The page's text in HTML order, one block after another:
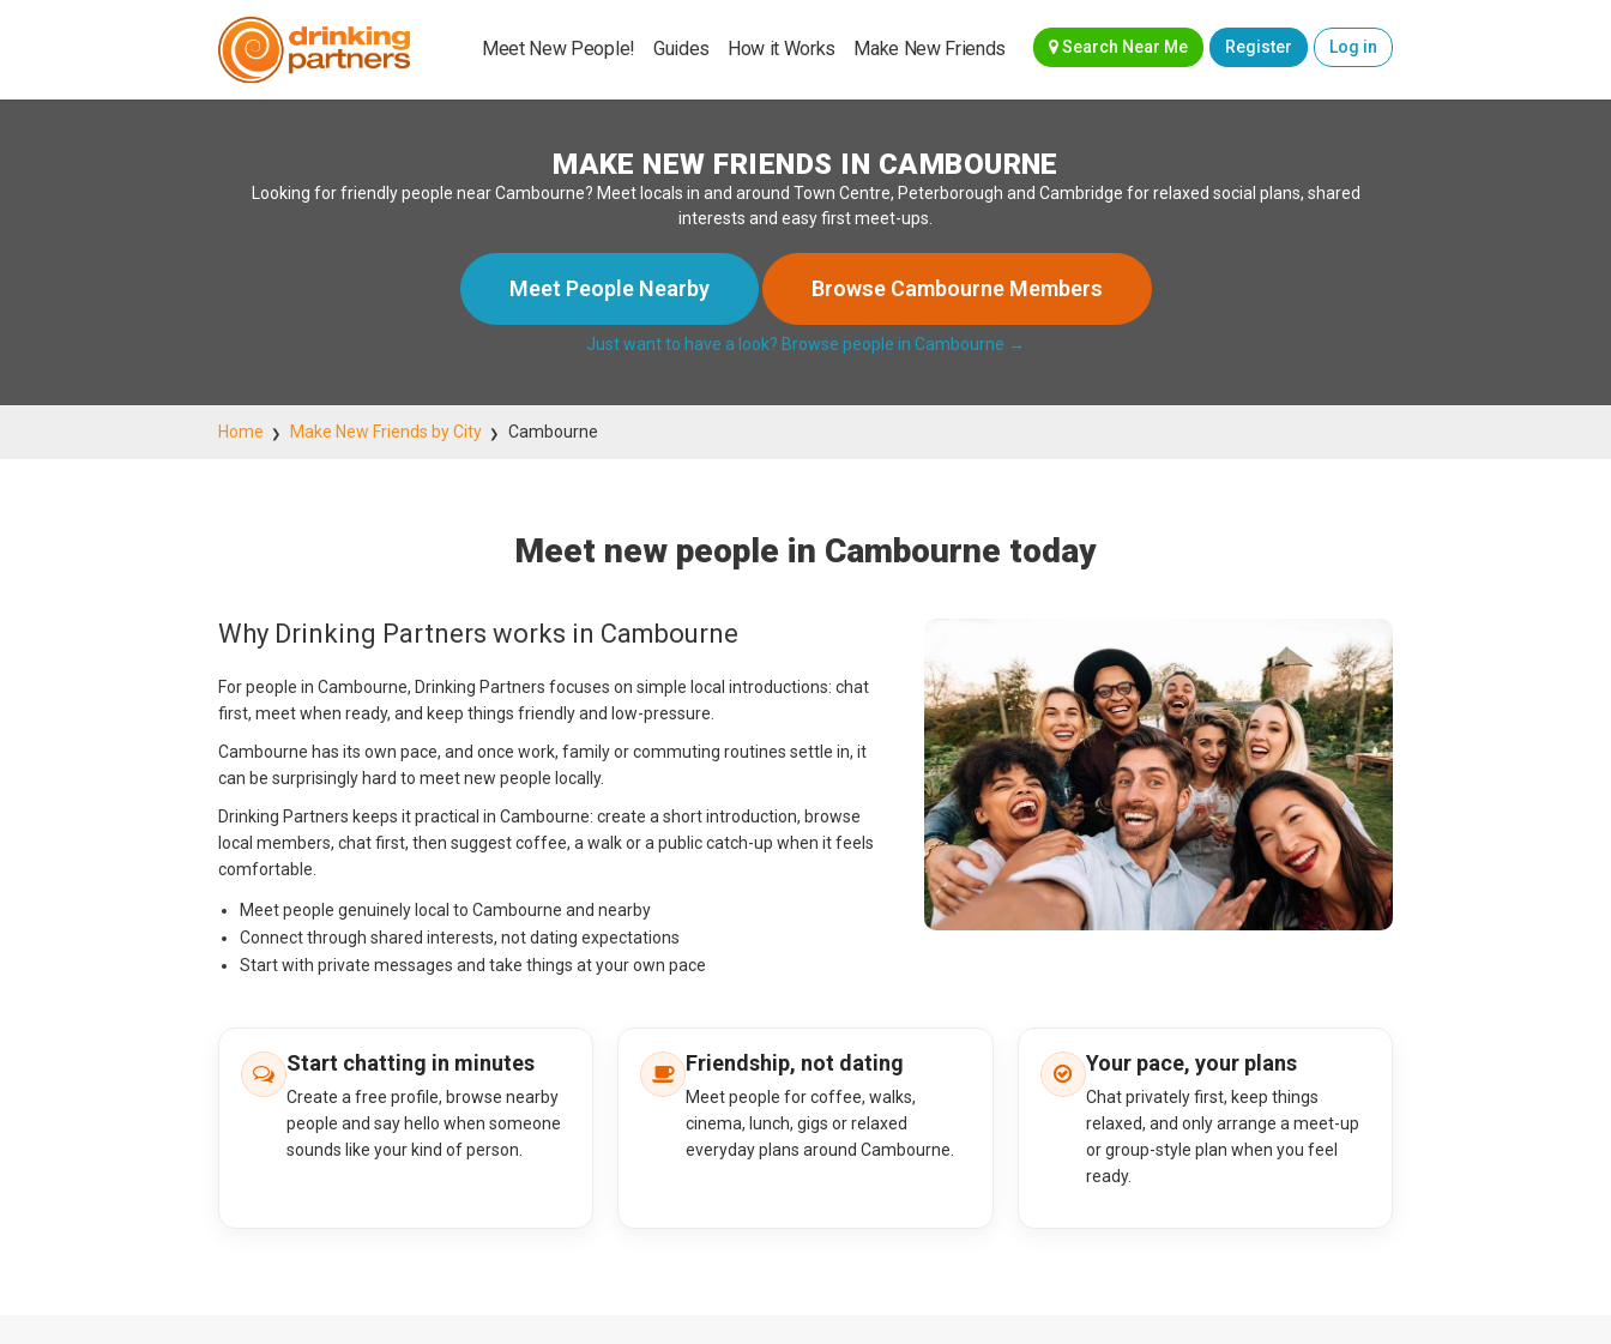
Meet New People! Guides How it Works Make New Friends Log in
Register
Search Near Me
MAKE NEW FRIENDS IN CAMBOURNE
Looking for friendly people near Cambourne? Meet locals in and around Town Centre, Peterborough and Cambridge for relaxed social plans, shared
interests and easy first meet-ups.
Meet People Nearby Browse Cambourne Members
Just want to have a look? Browse people in Cambourne →
Home Make New Friends by City Cambourne
Meet new people in Cambourne today
Why Drinking Partners works in Cambourne
For people in Cambourne, Drinking Partners focuses on simple local introductions: chat
first, meet when ready, and keep things friendly and low-pressure.
Cambourne has its own pace, and once work, family or commuting routines settle in, it
can be surprisingly hard to meet new people locally.
Drinking Partners keeps it practical in Cambourne: create a short introduction, browse
local members, chat first, then suggest coffee, a walk or a public catch-up when it feels
comfortable.
Meet people genuinely local to Cambourne and nearby
Connect through shared interests, not dating expectations
Start with private messages and take things at your own pace
Start chatting in minutes
Create a free profile, browse nearby
people and say hello when someone
sounds like your kind of person.
Friendship, not dating
Meet people for coffee, walks,
cinema, lunch, gigs or relaxed
everyday plans around Cambourne.
Your pace, your plans
Chat privately first, keep things
relaxed, and only arrange a meet-up
or group-style plan when you feel
ready.